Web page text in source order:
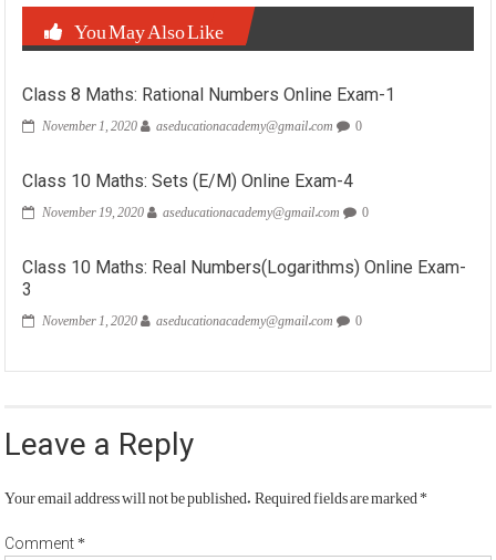
You May Also Like
Class 8 Maths: Rational Numbers Online Exam-1
November 1, 2020 aseducationacademy@gmail.com 0
Class 10 Maths: Sets (E/M) Online Exam-4
November 19, 2020 aseducationacademy@gmail.com 0
Class 10 Maths: Real Numbers(Logarithms) Online Exam-
3
November 1, 2020 aseducationacademy@gmail.com 0
Leave a Reply
Your email address will not be published.Required fields are marked*
Comment*